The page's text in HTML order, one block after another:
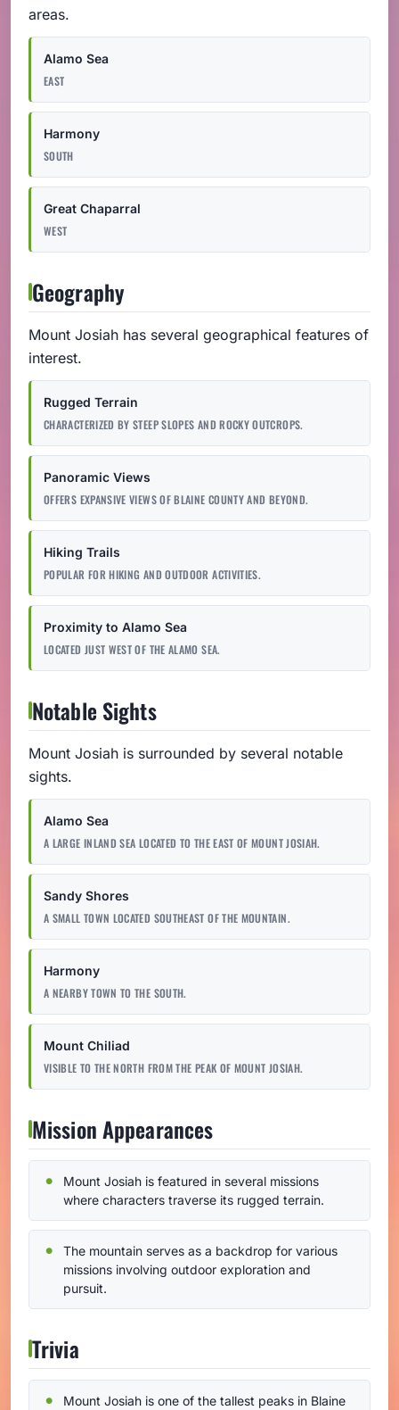
areas.
Alamo Sea
EAST
Harmony
SOUTH
Great Chaparral
WEST
Geography
Mount Josiah has several geographical features of
interest.
Rugged Terrain
CHARACTERIZED BY STEEP SLOPES AND ROCKY OUTCROPS.
Panoramic Views
OFFERS EXPANSIVE VIEWS OF BLAINE COUNTY AND BEYOND.
Hiking Trails
POPULAR FOR HIKING AND OUTDOOR ACTIVITIES.
Proximity to Alamo Sea
LOCATED JUST WEST OF THE ALAMO SEA.
Notable Sights
Mount Josiah is surrounded by several notable
sights.
Alamo Sea
A LARGE INLAND SEA LOCATED TO THE EAST OF MOUNT JOSIAH.
Sandy Shores
A SMALL TOWN LOCATED SOUTHEAST OF THE MOUNTAIN.
Harmony
A NEARBY TOWN TO THE SOUTH.
Mount Chiliad
VISIBLE TO THE NORTH FROM THE PEAK OF MOUNT JOSIAH.
Mission Appearances
Mount Josiah is featured in several missions
where characters traverse its rugged terrain.
The mountain serves as a backdrop for various
missions involving outdoor exploration and
pursuit.
Trivia
Mount Josiah is one of the tallest peaks in Blaine